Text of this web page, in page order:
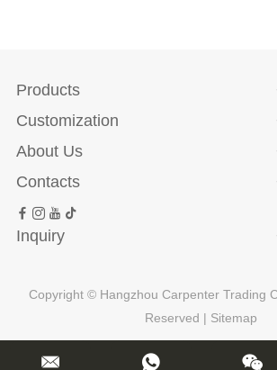
Products
Customization
About Us
Contacts
Inquiry
Copyright © Hangzhou Carpenter Trading
Reserved | Sitemap